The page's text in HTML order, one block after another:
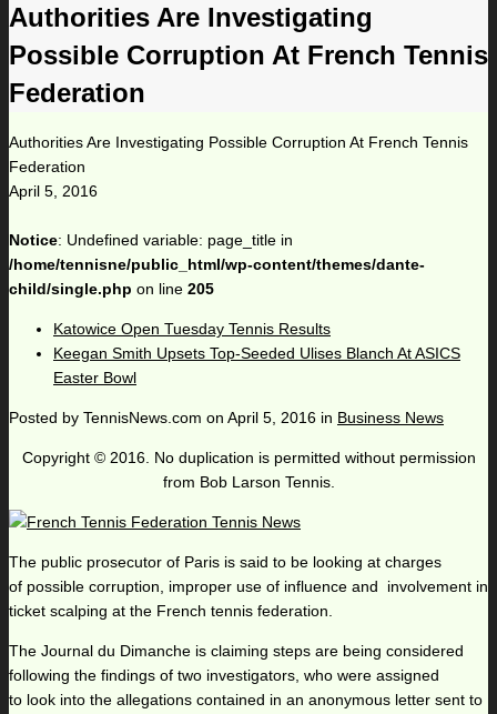
Authorities Are Investigating
Possible Corruption At French Tennis
Federation
Authorities Are Investigating Possible Corruption At French Tennis
Federation
April 5, 2016
Notice: Undefined variable: page_title in
/home/tennisne/public_html/wp-content/themes/dante-
child/single.php on line 205
Katowice Open Tuesday Tennis Results
Keegan Smith Upsets Top-Seeded Ulises Blanch At ASICS
Easter Bowl
Posted by TennisNews.com on April 5, 2016 in Business News
Copyright © 2016. No duplication is permitted without permission
from Bob Larson Tennis.
The public prosecutor of Paris is said to be looking at charges
of possible corruption, improper use of influence and involvement in
ticket scalping at the French tennis federation.
The Journal du Dimanche is claiming steps are being considered
following the findings of two investigators, who were assigned
to look into the allegations contained in an anonymous letter sent to